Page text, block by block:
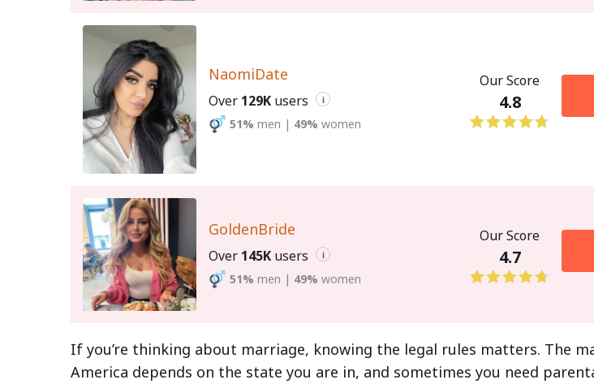
NaomiDate
Over 129K users i
51% men | 49% women
Our Score
4.8
GoldenBride
Over 145K users i
51% men | 49% women
Our Score
4.7
If you’re thinking about marriage, knowing the legal rules matters. The
America depends on the state you are in, and sometimes you need